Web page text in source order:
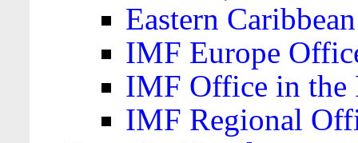
Eastern
IMF Europe
IMF Office in the
IMF Regional